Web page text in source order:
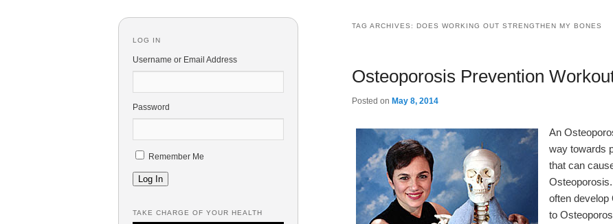
TAG ARCHIVES: DOES WORKING OUT STRENGTHEN MY BONES
Osteoporosis Prevention
Posted on May 8, 2014
An
way towards
that can
often develop
to
LOG IN
Username or Email Address
Password
Remember Me
Log In
TAKE CHARGE OF YOUR HEALTH